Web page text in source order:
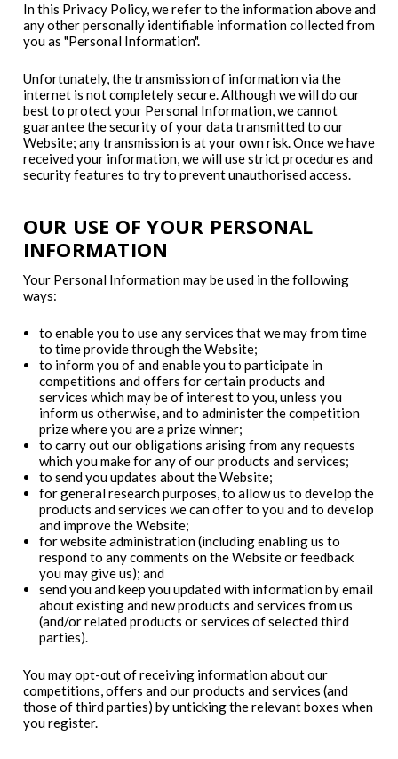
In this Privacy Policy, we refer to the information above and
any other personally identifiable information collected from
you as "Personal Information".
Unfortunately, the transmission of information via the
internet is not completely secure. Although we will do our
best to protect your Personal Information, we cannot
guarantee the security of your data transmitted to our
Website; any transmission is at your own risk. Once we have
received your information, we will use strict procedures and
security features to try to prevent unauthorised access.
OUR USE OF YOUR PERSONAL
INFORMATION
Your Personal Information may be used in the following
ways:
to enable you to use any services that we may from time
to time provide through the Website;
to inform you of and enable you to participate in
competitions and offers for certain products and
services which may be of interest to you, unless you
inform us otherwise, and to administer the competition
prize where you are a prize winner;
to carry out our obligations arising from any requests
which you make for any of our products and services;
to send you updates about the Website;
for general research purposes, to allow us to develop the
products and services we can offer to you and to develop
and improve the Website;
for website administration (including enabling us to
respond to any comments on the Website or feedback
you may give us); and
send you and keep you updated with information by email
about existing and new products and services from us
(and/or related products or services of selected third
parties).
You may opt-out of receiving information about our
competitions, offers and our products and services (and
those of third parties) by unticking the relevant boxes when
you register.